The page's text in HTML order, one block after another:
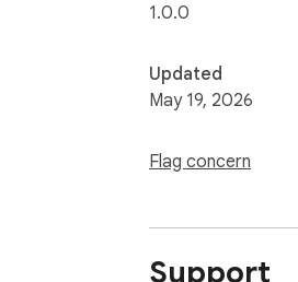
1.0.0
Updated
May 19, 2026
Flag concern
Support